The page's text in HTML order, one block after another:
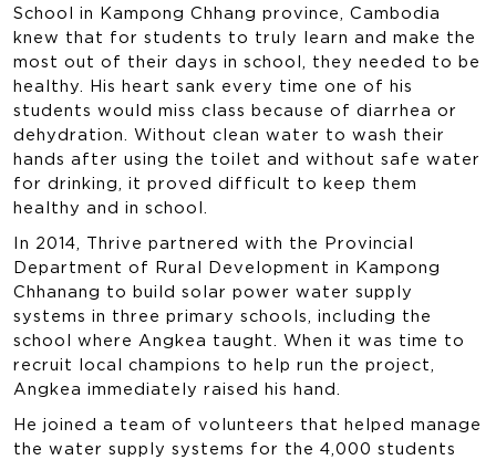
School in Kampong Chhang province, Cambodia
knew that for students to truly learn and make the
most out of their days in school, they needed to be
healthy. His heart sank every time one of his
students would miss class because of diarrhea or
dehydration. Without clean water to wash their
hands after using the toilet and without safe water
for drinking, it proved difficult to keep them
healthy and in school.
In 2014, Thrive partnered with the Provincial
Department of Rural Development in Kampong
Chhanang to build solar power water supply
systems in three primary schools, including the
school where Angkea taught. When it was time to
recruit local champions to help run the project,
Angkea immediately raised his hand.
He joined a team of volunteers that helped manage
the water supply systems for the 4,000 students